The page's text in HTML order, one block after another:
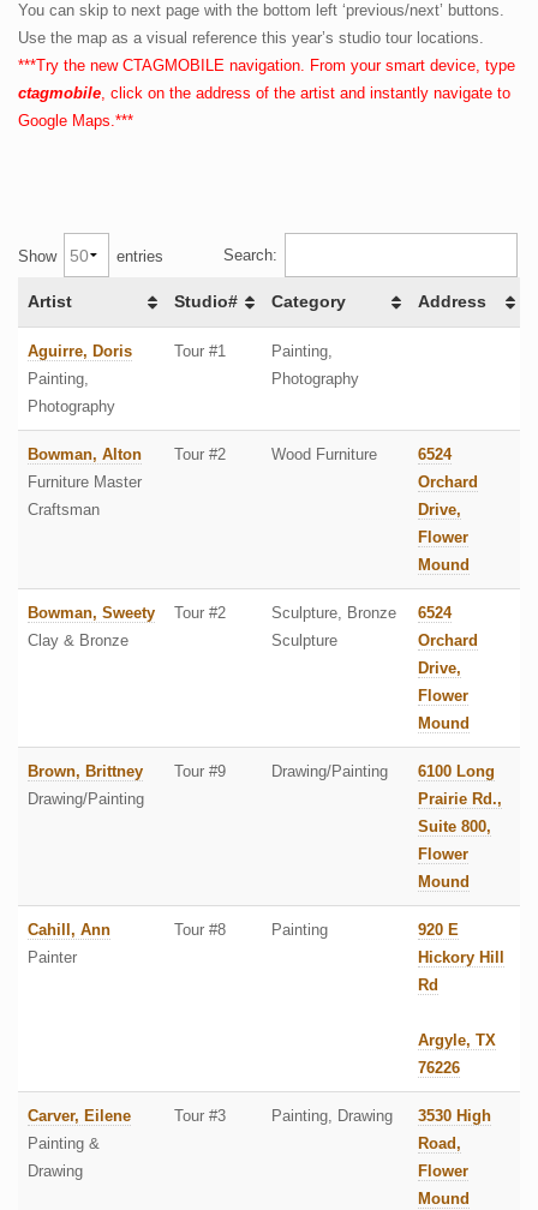
Membership
About
You can skip to next page with the bottom left ‘previous/next’ buttons.
Use the map as a visual reference this year’s studio tour locations.
***Try the new CTAGMOBILE navigation. From your smart device, type
ctagmobile, click on the address of the artist and instantly navigate to
Google Maps.***
Show entries Search:
Artist Studio# Category Address
Aguirre, Doris
Painting,
Photography
Tour #1
Painting,
Photography
Bowman, Alton
Furniture Master
Craftsman
Tour #2 Wood Furniture
6524
Orchard
Drive,
Flower
Mound
Bowman, Sweety
Clay & Bronze
Tour #2
Sculpture, Bronze
Sculpture
6524
Orchard
Drive,
Flower
Mound
Brown, Brittney
Drawing/Painting
Tour #9 Drawing/Painting
6100 Long
Prairie Rd.,
Suite 800,
Flower
Mound
Cahill, Ann
Painter
Tour #8 Painting
920 E
Hickory Hill
Rd
Argyle, TX
76226
Carver, Eilene
Painting &
Drawing
Tour #3 Painting, Drawing
3530 High
Road,
Flower
Mound